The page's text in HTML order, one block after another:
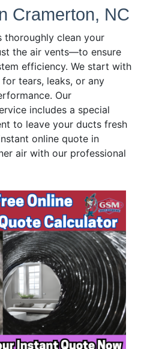
Cramerton, NC
thoroughly clean your
the air vents—to ensure
efficiency. We start with
tears, leaks, or any
Our
includes a special
to leave your ducts fresh
online quote in
air with our professional